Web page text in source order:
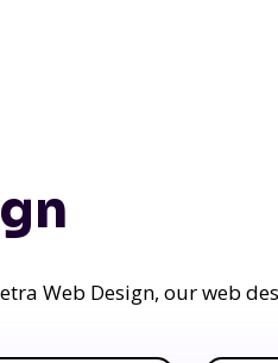
Web Design, our web